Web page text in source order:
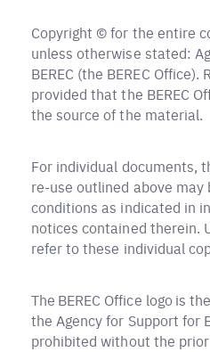
Copyright © for the entire
unless otherwise stated:
BEREC (the BEREC
provided that the BEREC
the source of the material.
For individual documents,
re-use outlined above
conditions as indicated in
notices contained therein.
refer to these individual
The BEREC Office logo is
the Agency for Support for
prohibited without the